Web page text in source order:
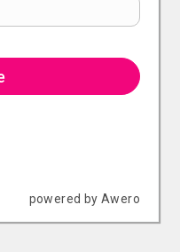
powered by Awero